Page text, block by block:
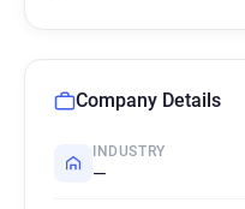
Company Details
INDUSTRY
—